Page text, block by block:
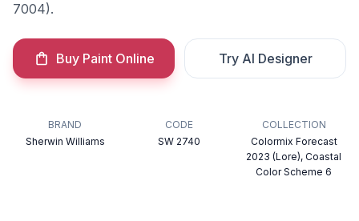
7004).
Buy Paint Online Try AI Designer
BRAND
Sherwin Williams
CODE
SW 2740
COLLECTION
Colormix Forecast
2023 (Lore), Coastal
Color Scheme 6